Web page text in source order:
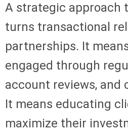
A strategic approach
turns transactional
partnerships. It
engaged through
account reviews, and
It means educating
maximize their